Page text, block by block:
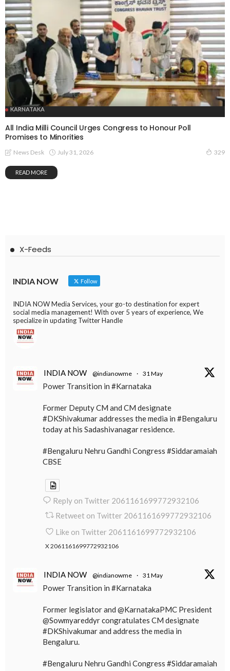
KARNATAKA
All India Milli Council Urges Congress to Honour Poll
Promises to Minorities
News Desk July 31, 2026 329
READ MORE
X-Feeds
INDIA NOW Follow
INDIA NOW Media Services, your go-to destination for expert
social media management! With over 5 years of experience, We
specialize in updating Twitter Handle
INDIA NOW @indianowme · 31 May
Power Transition in #Karnataka
Former Deputy CM and CM designate
#DKShivakumar addresses the media in #Bengaluru
today at his Sadashivanagar residence.
#Bengaluru Nehru Gandhi Congress #Siddaramaiah
CBSE
Reply on Twitter 2061161699772932106
Retweet on Twitter 2061161699772932106
Like on Twitter 2061161699772932106
X2061161699772932106
INDIA NOW @indianowme · 31 May
Power Transition in #Karnataka
Former legislator and @KarnatakaPMC President
@Sowmyareddyr congratulates CM designate
#DKShivakumar and address the media in
Bengaluru.
#Bengaluru Nehru Gandhi Congress #Siddaramaiah